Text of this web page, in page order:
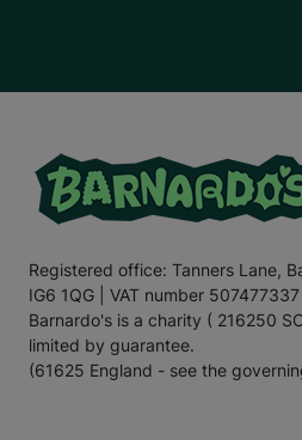
Registered office: Tanners Lane,
IG6 1QG | VAT number 507477337
Barnardo's is a charity ( 216250
limited by guarantee.
(61625 England - see the